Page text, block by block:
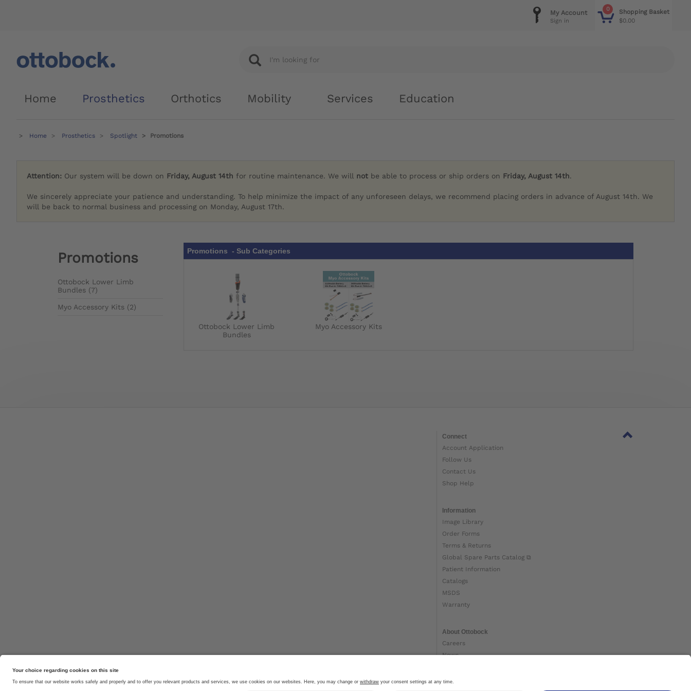
0
Shopping Basket
$0.00
My Account
Sign in
Home Prosthetics Orthotics Mobility Services Education
Home Prosthetics Spotlight Promotions
Attention: Our system will be down on Friday, August 14th for routine maintenance. We will not be able to process or ship orders on Friday, August 14th.
We sincerely appreciate your patience and understanding. To help minimize the impact of any unforeseen delays, we recommend placing orders in advance of August 14th. We
will be back to normal business and processing on Monday, August 17th.
Promotions
Ottobock Lower Limb
Bundles (7)
Myo Accessory Kits (2)
Promotions - Sub Categories
Ottobock Lower Limb
Bundles
Myo Accessory Kits
Connect
Account Application
Follow Us
Contact Us
Shop Help
Information
Image Library
Order Forms
Terms & Returns
Global Spare Parts Catalog ⧉
Patient Information
Catalogs
MSDS
Warranty
About Ottobock
Careers
News
About Us ⧉